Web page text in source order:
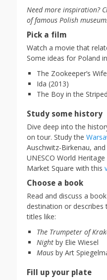
Need more inspiration?
of famous Polish
Pick a film
Watch a movie that
Some ideas for Poland
The Zookeeper’s
Ida (2013)
The Boy in the
Study some history
Dive deep into the
on tour. Study the
Auschwitz-Birkenau,
UNESCO World
Market Square with this
Choose a book
Read and discuss a
destination or describes
titles like:
The Trumpeter of
Night by Elie Wiesel
Maus by Art
Fill up your plate